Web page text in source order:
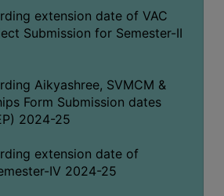
extension date of VAC
Submission for Semester-II
Aikyashree, SVMCM &
Form Submission dates
2024-25
extension date of
IV 2024-25